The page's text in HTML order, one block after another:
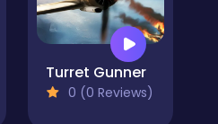
Turret Gunner
0 (0 Reviews)